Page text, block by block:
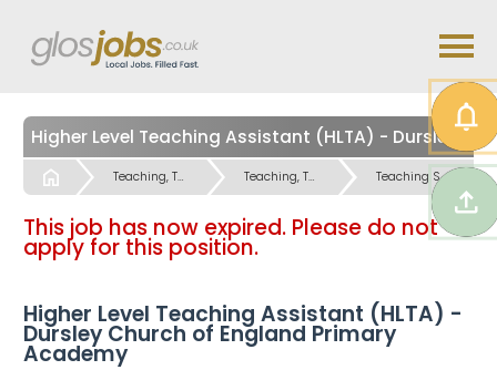
Start Teaching, Teaching Support & Educational Admin Jobs Teaching, Teaching Support & Educational Admin Jobs Teaching Support Jobs
This job has now expired. Please do not
apply for this position.
Higher Level Teaching Assistant (HLTA) -
Dursley Church of England Primary
Academy